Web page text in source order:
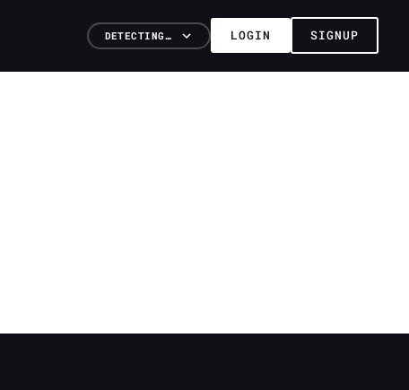
DETECTING… LOGIN SIGNUP